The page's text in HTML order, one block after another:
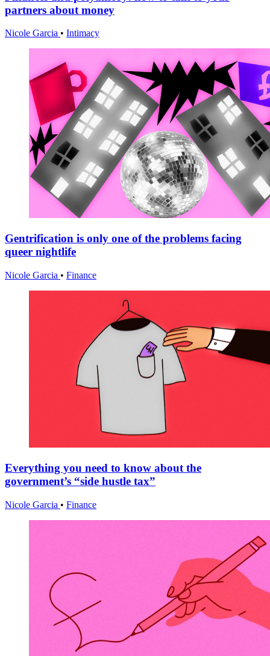
partners about money
Nicole Garcia • Intimacy
Gentrification is only one of the problems facing
queer nightlife
Nicole Garcia • Finance
Everything you need to know about the
government’s “side hustle tax”
Nicole Garcia • Finance